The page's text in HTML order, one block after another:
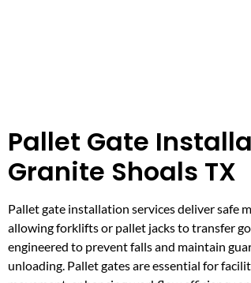
Pallet Gate
Granite Shoals TX
Pallet gate installation services deliver safe
allowing forklifts or pallet jacks to transfer
engineered to prevent falls and maintain
unloading. Pallet gates are essential for